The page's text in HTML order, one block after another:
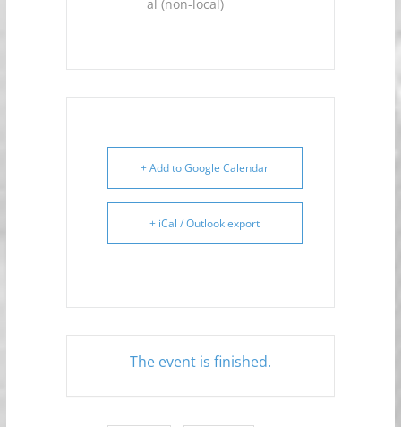
al (non-local)
+ Add to Google Calendar
+ iCal / Outlook export
The event is finished.